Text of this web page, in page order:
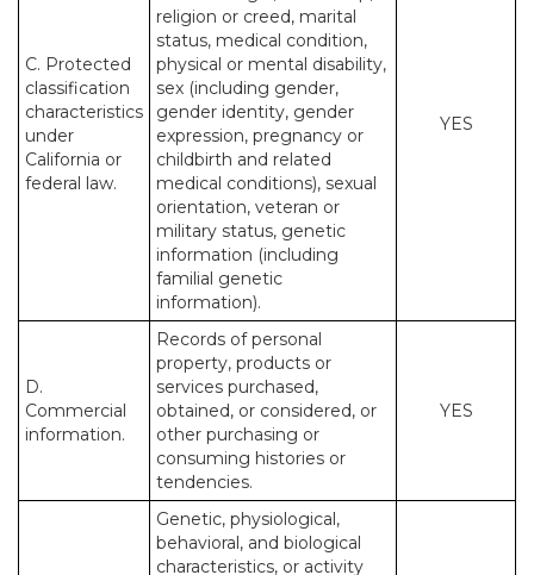
C. Protected
classification
characteristics
under
California or
federal law.
religion or creed, marital
status, medical condition,
physical or mental disability,
sex (including gender,
gender identity, gender
expression, pregnancy or
childbirth and related
medical conditions), sexual
orientation, veteran or
military status, genetic
information (including
familial genetic
information).
YES
D.
Commercial
information.
Records of personal
property, products or
services purchased,
obtained, or considered, or
other purchasing or
consuming histories or
tendencies.
YES
Genetic, physiological,
behavioral, and biological
characteristics, or activity